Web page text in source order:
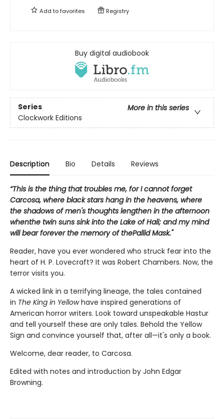
Add tofavorites Registry
Buy digital audiobook
Series
More in this series
Clockwork Editions
Description Bio Details Reviews
“This is the thing that troubles me, for I cannot forget
Carcosa, where black stars hang in the heavens, where
the shadows of men's thoughts lengthen in the afternoon
whenthe twin suns sink into the Lake of Hali; and my mind
will bear forever the memory of thePallid Mask."
Reader, have you ever wondered who struck fear into the
heart of H. P. Lovecraft? It was Robert Chambers. Now, the
terror visits you.
A wicked link in a terrifying lineage, the tales contained
in The King in Yellowhave inspired generations of
American horror writers. Look toward unspeakable Hastur
and tell yourself these are only tales. Behold the Yellow
Sign and convince yourself that, after all—it's only a book.
Welcome, dear reader, to Carcosa.
Edited with notes and introduction by John Edgar
Browning.